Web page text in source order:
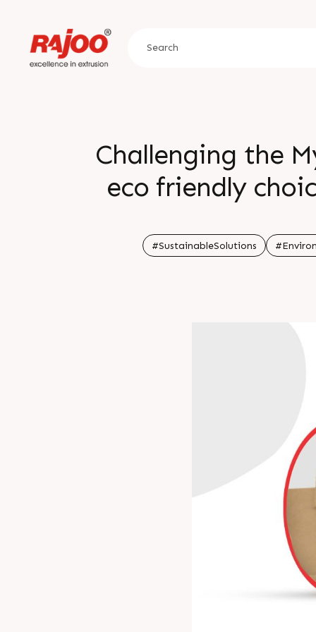
Challenging the
eco friendly
Let s make
#SustainableSolutions